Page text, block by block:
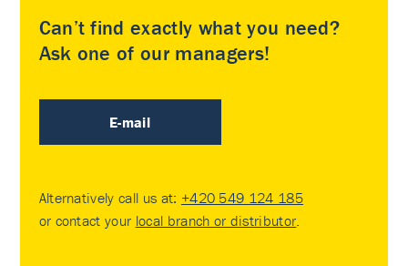
Can’t find exactly what you need?
Ask one of our managers!
E-mail
Alternatively call us at: +420 549 124 185
or contact your local branch or distributor